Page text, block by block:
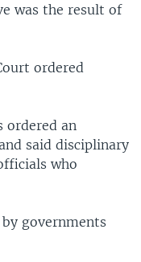
was the result of
ordered
ordered an
said disciplinary
who
governments